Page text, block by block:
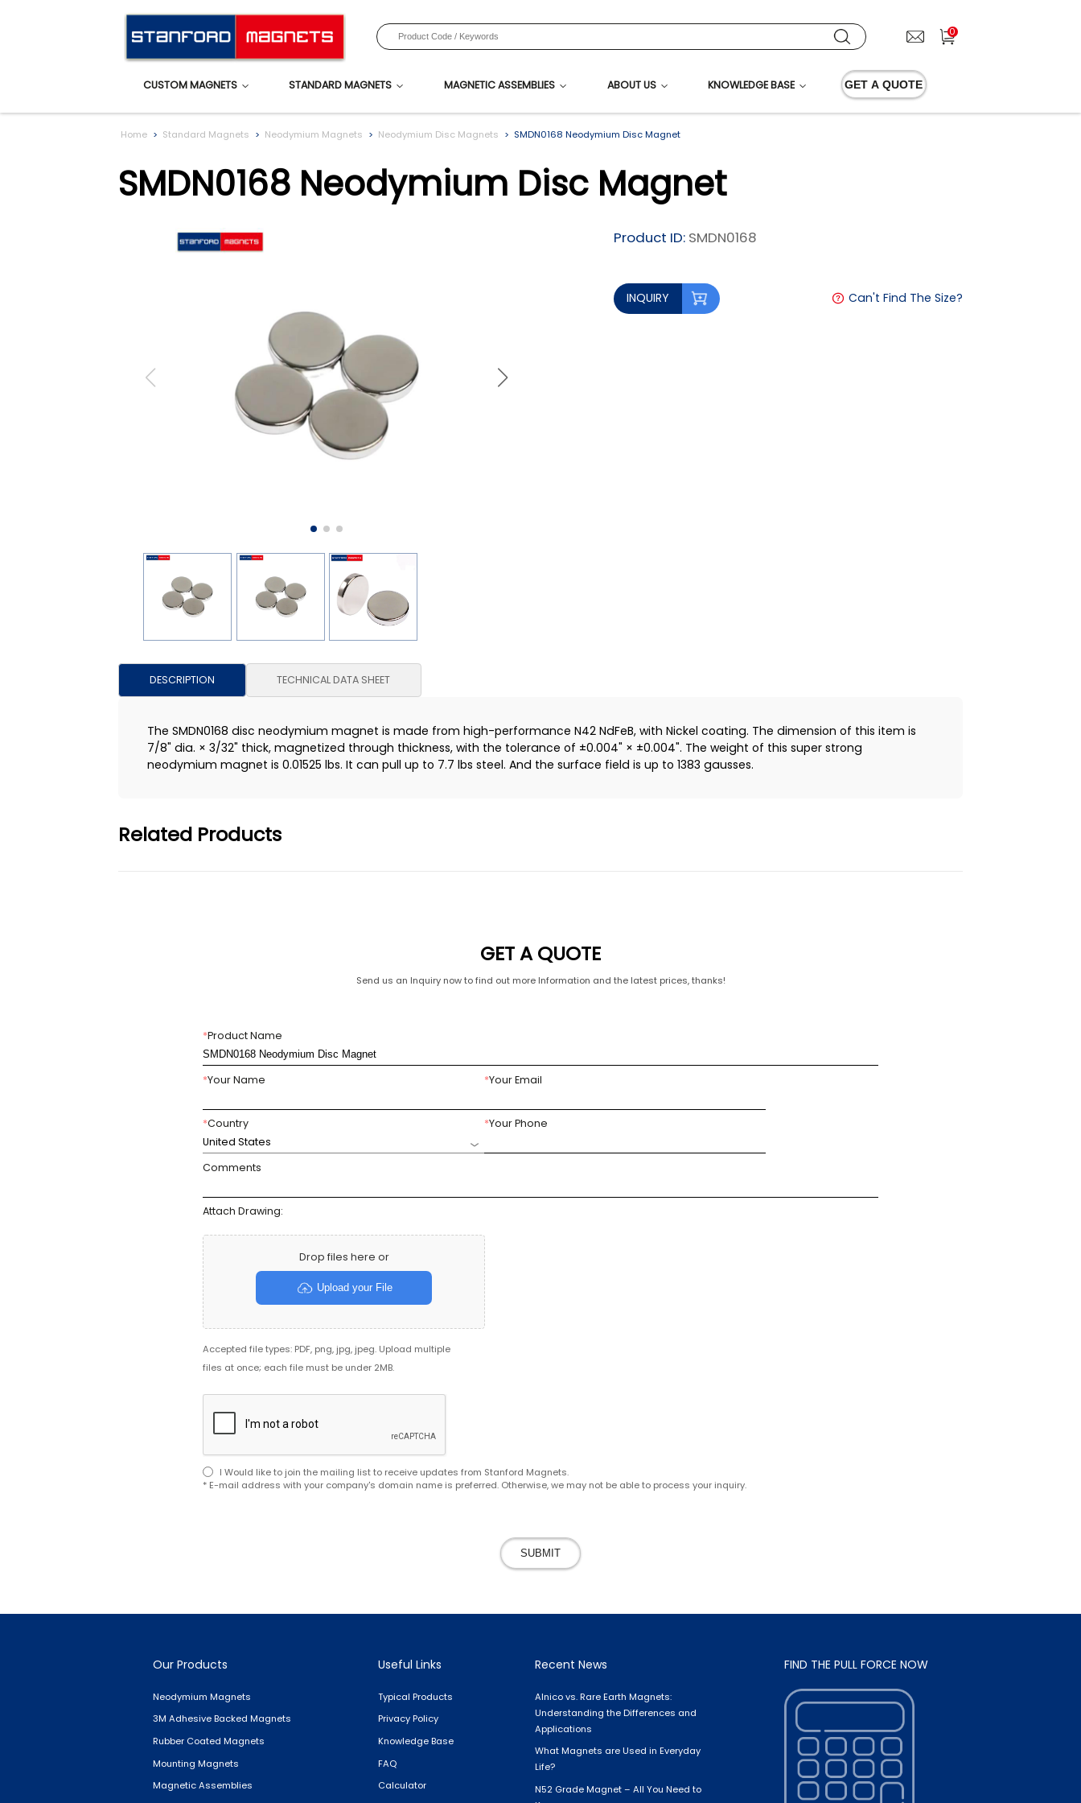
0
CUSTOM MAGNETS STANDARD MAGNETS MAGNETIC ASSEMBLIES ABOUT US KNOWLEDGE BASE GET A QUOTE
Home Standard Magnets Neodymium Magnets Neodymium Disc Magnets SMDN0168 Neodymium Disc Magnet
SMDN0168 Neodymium Disc Magnet
Product ID: SMDN0168
INQUIRY Can't Find The Size?
DESCRIPTION TECHNICAL DATA SHEET
The SMDN0168 disc neodymium magnet is made from high-performance N42 NdFeB, with Nickel coating. The dimension of this item is
7/8" dia. × 3/32" thick, magnetized through thickness, with the tolerance of ±0.004" × ±0.004". The weight of this super strong
neodymium magnet is 0.01525 lbs. It can pull up to 7.7 lbs steel. And the surface field is up to 1383 gausses.
Related Products
GET A QUOTE
Send us an Inquiry now to find out more Information and the latest prices, thanks!
*Product Name
*Your Name *Your Email
*Country
United States
*Your Phone
Comments
Attach Drawing:
Drop files here or
Upload your File
Accepted file types: PDF, png, jpg, jpeg. Upload multiple
files at once; each file must be under 2MB.
I Would like to join the mailing list to receive updates from Stanford Magnets.
* E-mail address with your company's domain name is preferred. Otherwise, we may not be able to process your inquiry.
SUBMIT
Our Products
Neodymium Magnets
3M Adhesive Backed Magnets
Rubber Coated Magnets
Mounting Magnets
Magnetic Assemblies
Useful Links
Typical Products
Privacy Policy
Knowledge Base
FAQ
Calculator
Recent News
Alnico vs. Rare Earth Magnets:
Understanding the Differences and
Applications
What Magnets are Used in Everyday
Life?
N52 Grade Magnet – All You Need to
FIND THE PULL FORCE NOW